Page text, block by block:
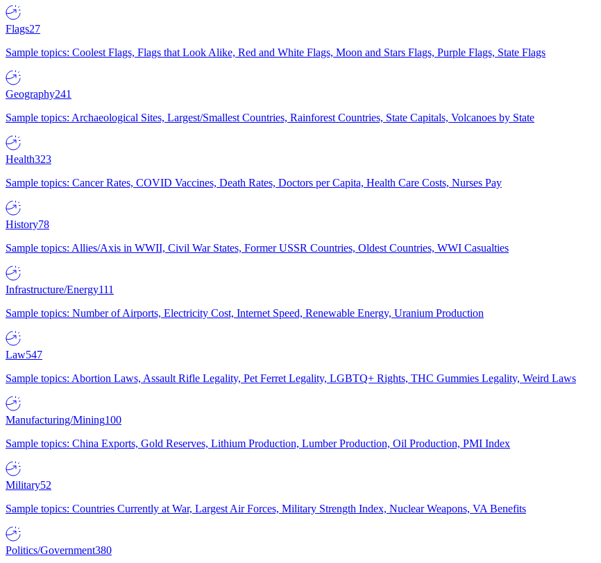
Flags27
Sample topics: Coolest Flags, Flags that Look Alike, Red and White Flags, Moon and Stars Flags, Purple Flags, State Flags
Geography241
Sample topics: Archaeological Sites, Largest/Smallest Countries, Rainforest Countries, State Capitals, Volcanoes by State
Health323
Sample topics: Cancer Rates, COVID Vaccines, Death Rates, Doctors per Capita, Health Care Costs, Nurses Pay
History78
Sample topics: Allies/Axis in WWII, Civil War States, Former USSR Countries, Oldest Countries, WWI Casualties
Infrastructure/Energy111
Sample topics: Number of Airports, Electricity Cost, Internet Speed, Renewable Energy, Uranium Production
Law547
Sample topics: Abortion Laws, Assault Rifle Legality, Pet Ferret Legality, LGBTQ+ Rights, THC Gummies Legality, Weird Laws
Manufacturing/Mining100
Sample topics: China Exports, Gold Reserves, Lithium Production, Lumber Production, Oil Production, PMI Index
Military52
Sample topics: Countries Currently at War, Largest Air Forces, Military Strength Index, Nuclear Weapons, VA Benefits
Politics/Government380